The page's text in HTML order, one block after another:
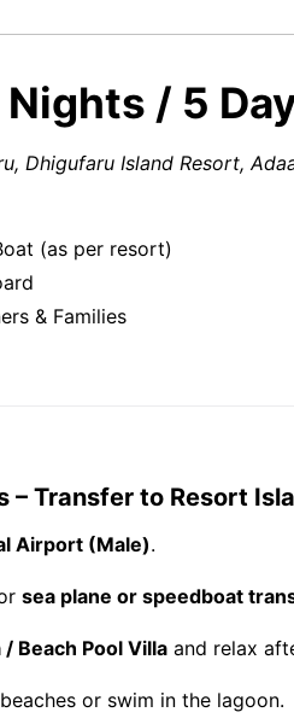
/ 5
Dhigufaru Island Resort,
(as per resort)
& Families
– Transfer to Resort
Airport (Male).
sea plane or speedboat
/ Beach Pool Villa and relax
or swim in the lagoon.